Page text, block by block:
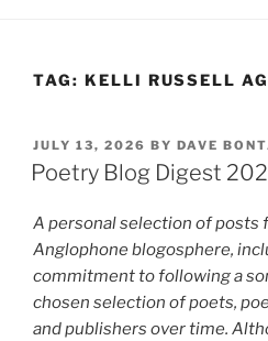
TAG: KELLI RUSSELL
POSTED
ON
JULY 13, 2026 BY DAVE
Poetry Blog Digest
A personal selection of posts
Anglophone blogosphere,
commitment to following a
chosen selection of poets,
and publishers over time.